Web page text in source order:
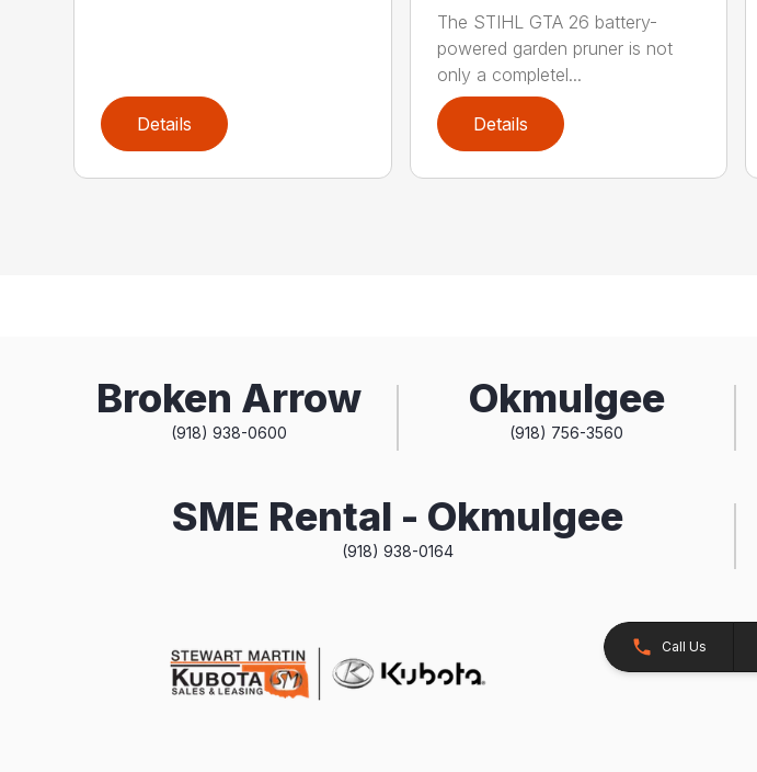
Details
The STIHL GTA 26 battery-
powered garden pruner is not
only a completel...
Details
Broken Arrow
(918) 938-0600
Okmulgee
(918) 756-3560
SME Rental - Okmulgee
(918) 938-0164
Call Us